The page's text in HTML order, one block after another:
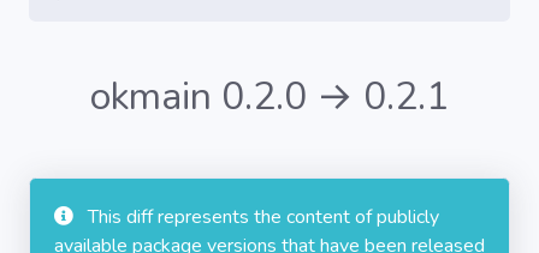
okmain 0.2.0 → 0.2.1
This diff represents the content of publicly
available package versions that have been released